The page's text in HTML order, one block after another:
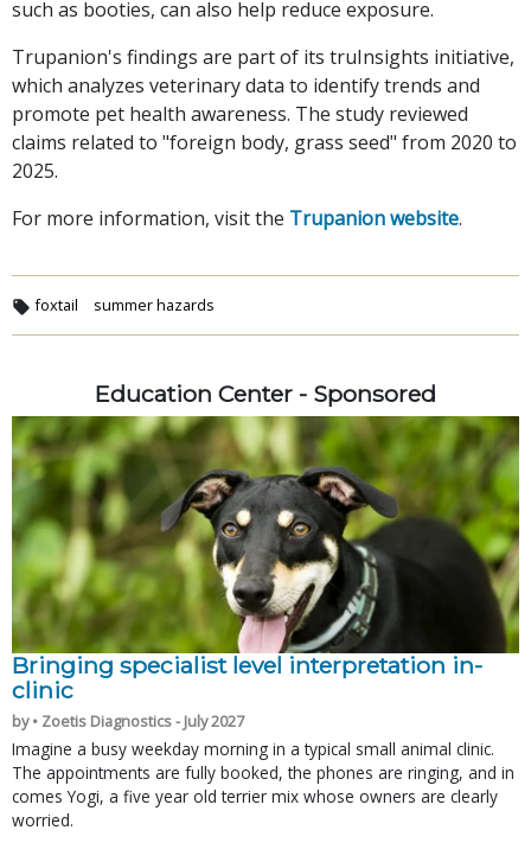
such as booties, can also help reduce exposure.
Trupanion's findings are part of its truInsights initiative,
which analyzes veterinary data to identify trends and
promote pet health awareness. The study reviewed
claims related to "foreign body, grass seed" from 2020 to
2025.
For more information, visit the Trupanion website.
foxtail summer hazards
Education Center - Sponsored
Bringing specialist level interpretation in-
clinic
by • Zoetis Diagnostics - July 2027
Imagine a busy weekday morning in a typical small animal clinic.
The appointments are fully booked, the phones are ringing, and in
comes Yogi, a five year old terrier mix whose owners are clearly
worried.